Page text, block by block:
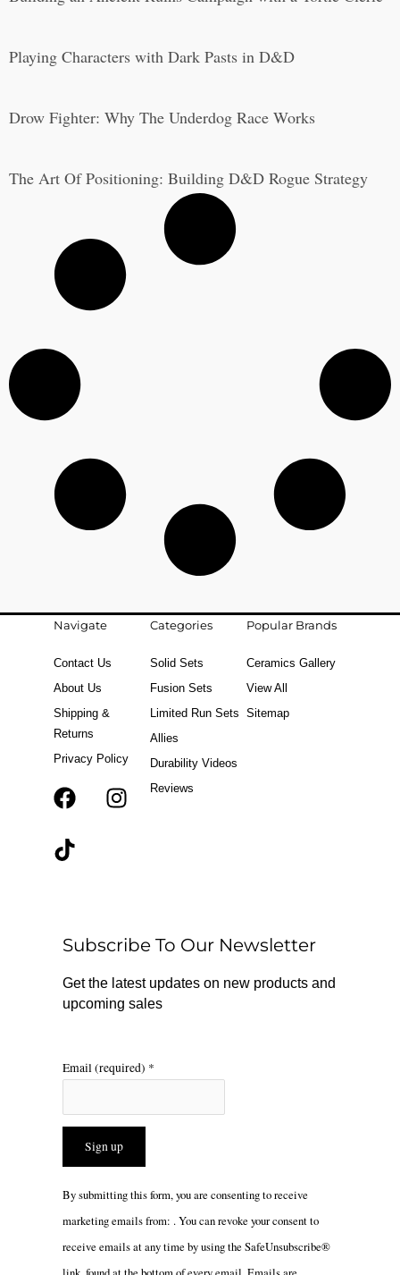
Playing Characters with Dark Pasts in D&D
Drow Fighter: Why The Underdog Race Works
The Art Of Positioning: Building D&D Rogue Strategy
Navigate
Contact Us
About Us
Shipping &
Returns
Privacy Policy
F
k
r
a
m
T
Categories
Solid Sets
Fusion Sets
Limited Run Sets
Allies
Durability Videos
Reviews
Popular Brands
Ceramics Gallery
View All
Sitemap
Subscribe To Our Newsletter
Get the latest updates on new products and
upcoming sales
Email (required) *
Constant
Please
By submitting this form, you are consenting to receive
marketing emails from: . You can revoke your consent to
receive emails at any time by using the SafeUnsubscribe®